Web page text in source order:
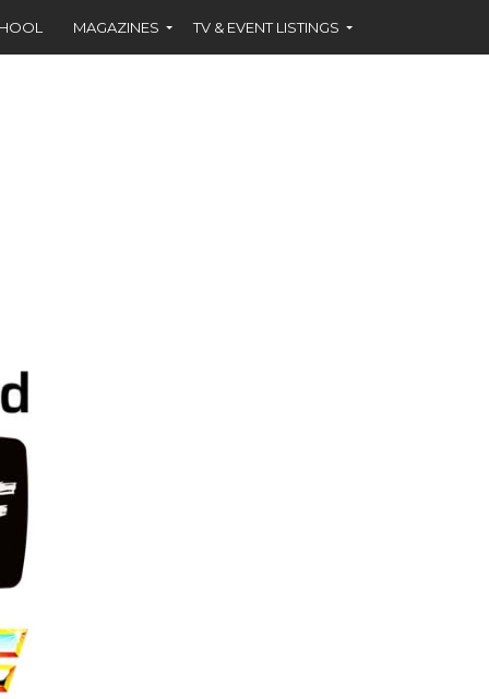
MAGAZINES TV & EVENT LISTINGS